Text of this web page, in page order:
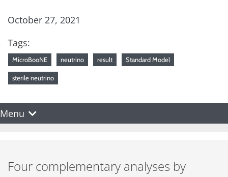
October 27, 2021
Tags:
MicroBooNE neutrino result Standard Model
sterile neutrino
Menu
Four complementary analyses by